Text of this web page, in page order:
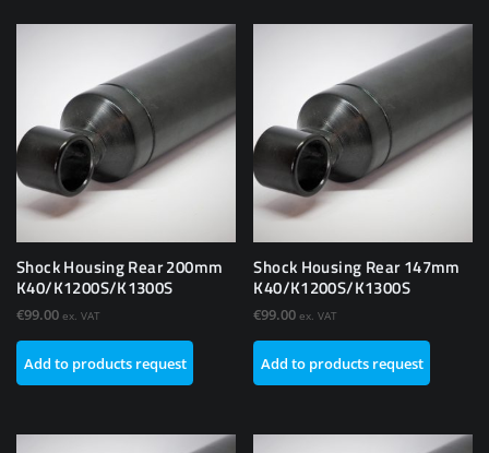
Shock Housing Rear 200mm
K40/K1200S/K1300S
€99.00 ex. VAT
Add to products request
Shock Housing Rear 147mm
K40/K1200S/K1300S
€99.00 ex. VAT
Add to products request